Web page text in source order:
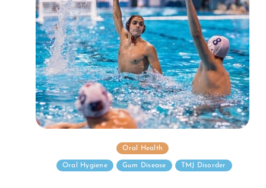
Oral Health
Oral Hygiene Gum Disease TMJ Disorder